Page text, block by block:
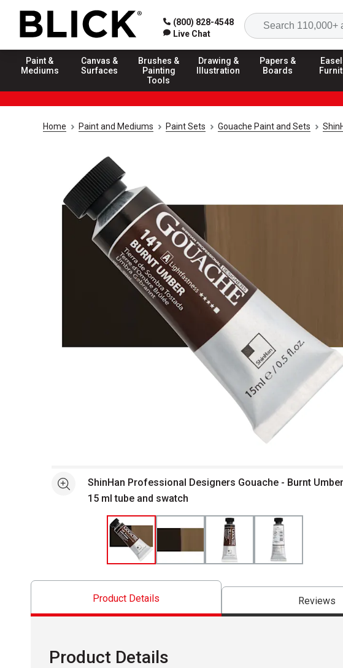
(800) 828-4548
Live Chat
Paint &
Mediums
Canvas &
Surfaces
Brushes &
Painting
Tools
Drawing &
Illustration
Papers &
Boards
Home Paint and Mediums Paint Sets Gouache Paint and Sets
See moreShinHan Professional Designers Gouache - Burnt
15 ml tube and swatch
Product Details Reviews
Product Details